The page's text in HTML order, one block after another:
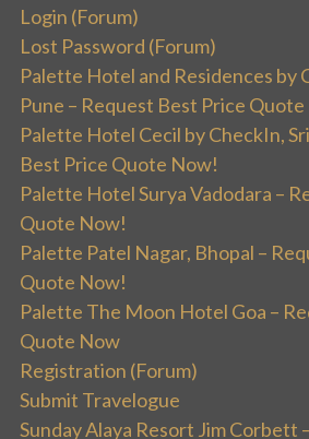
Login (Forum)
Lost Password (Forum)
Palette Hotel and Residences by
Pune – Request Best Price
Palette Hotel Cecil by CheckIn,
Best Price Quote Now!
Palette Hotel Surya Vadodara –
Quote Now!
Palette Patel Nagar, Bhopal –
Quote Now!
Palette The Moon Hotel Goa –
Quote Now
Registration (Forum)
Submit Travelogue
Sunday Alaya Resort Jim Corbett